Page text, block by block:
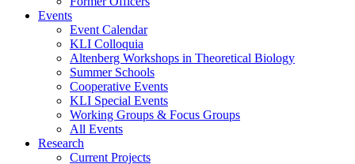
Events
Event Calendar
KLI Colloquia
Altenberg Workshops in Theoretical Biology
Summer Schools
Cooperative Events
KLI Special Events
Working Groups & Focus Groups
All Events
Research
Current Projects